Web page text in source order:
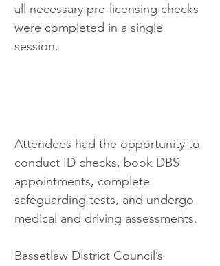
all necessary pre-licensing checks
were completed in a single
session.
Attendees had the opportunity to
conduct ID checks, book DBS
appointments, complete
safeguarding tests, and undergo
medical and driving assessments.
Bassetlaw District Council’s